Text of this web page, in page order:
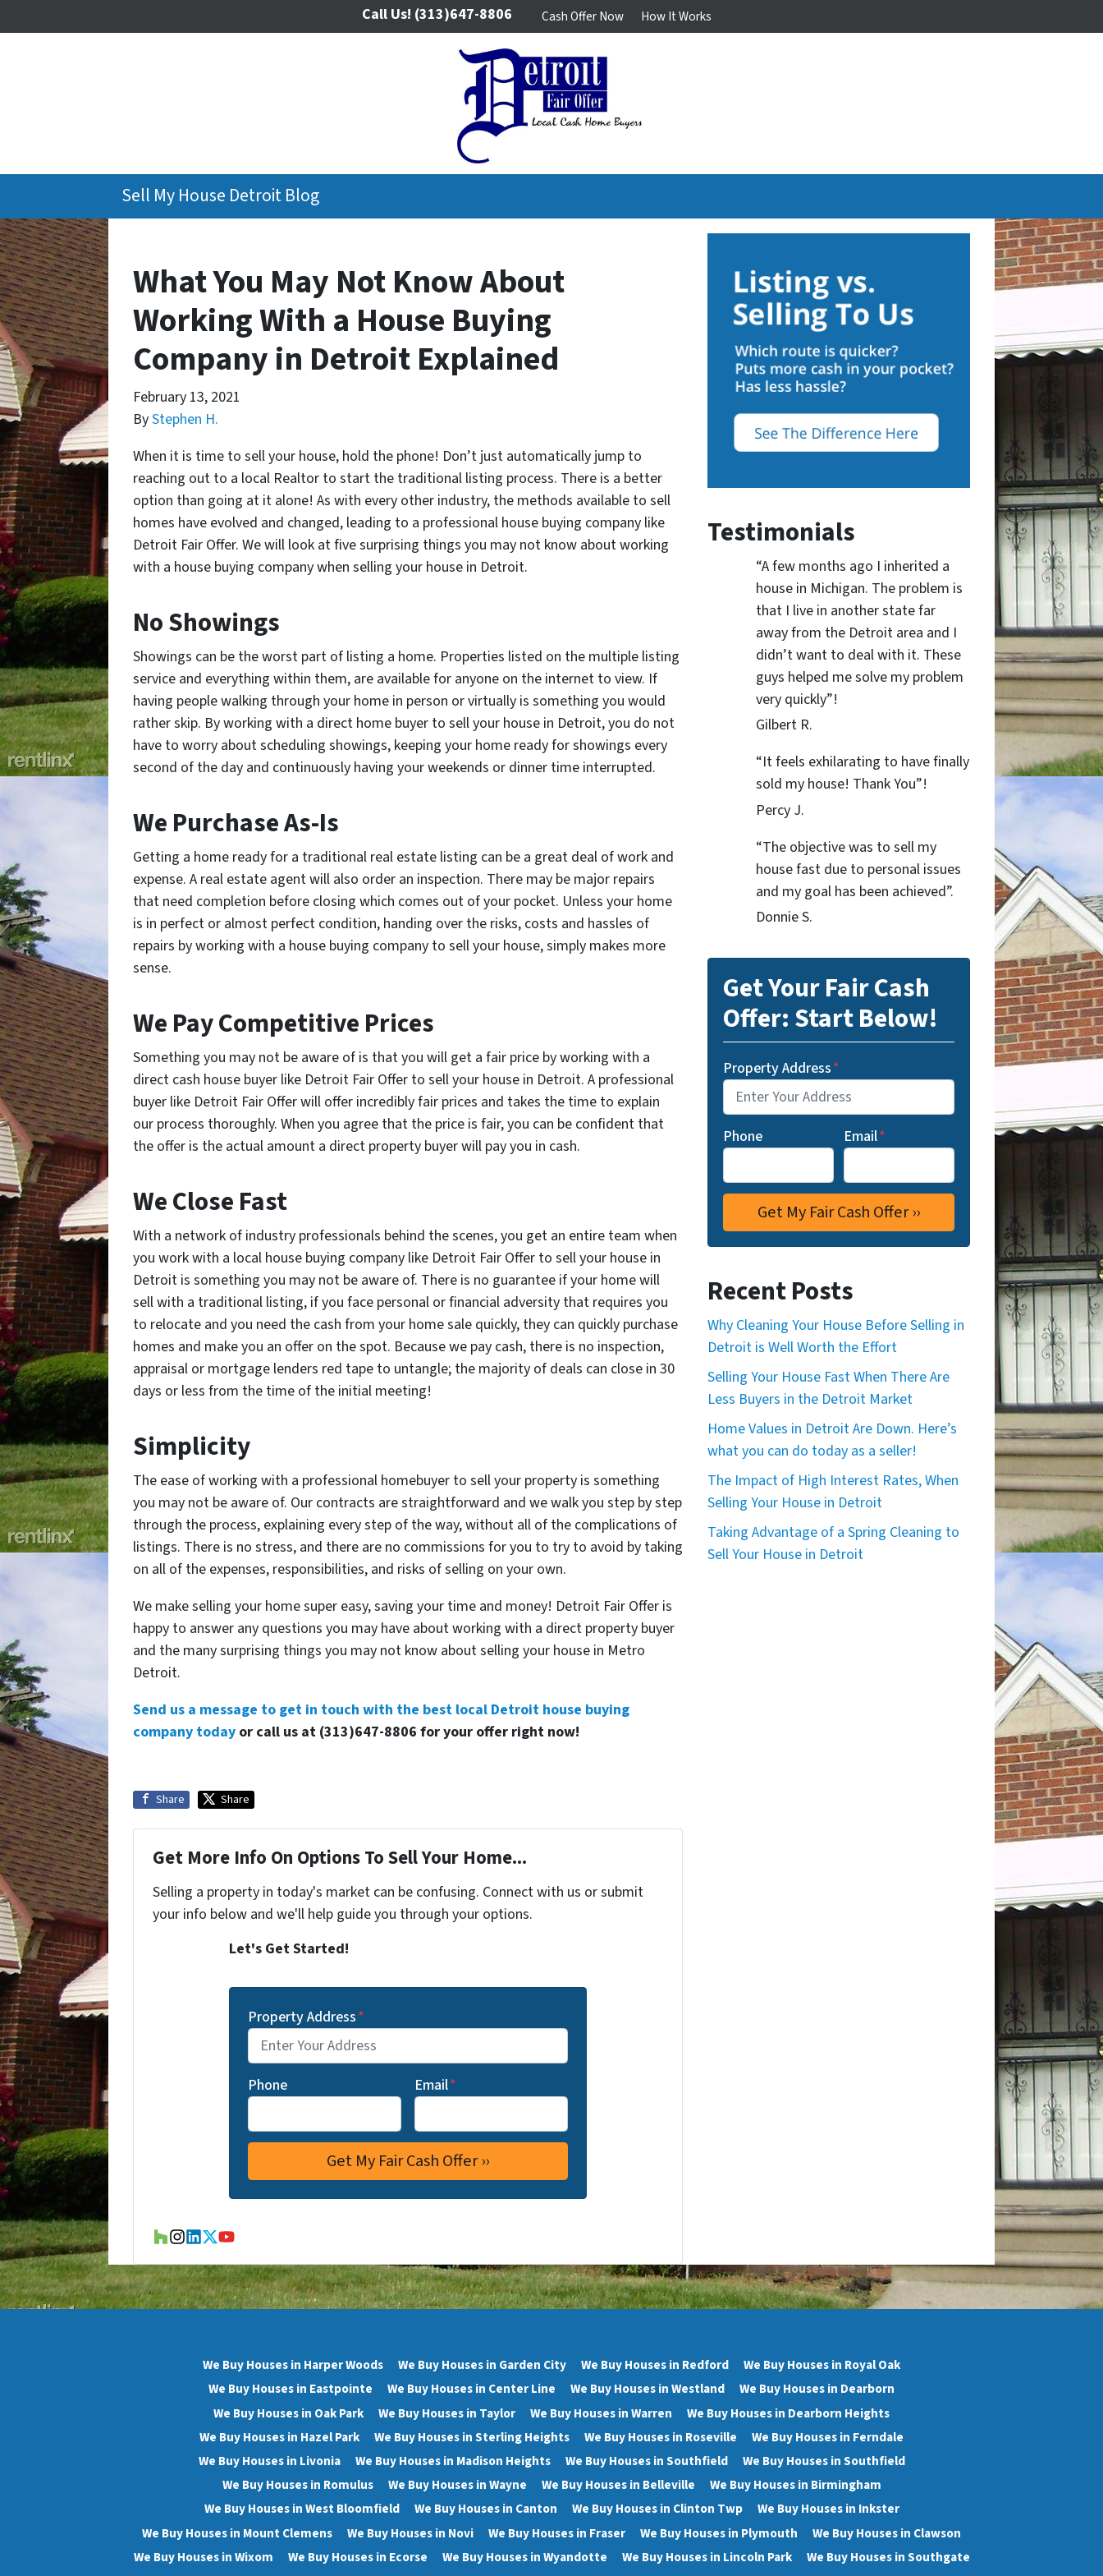
Call Us! (313)647-8806 Cash Offer Now How It Works
Sell My House Detroit Blog
What You May Not Know About
Working With a House Buying
Company in Detroit Explained
February 13, 2021
ByStephen H.
When it is time to sell your house, hold the phone! Don’t just automatically jump to
reaching out to a local Realtor to start the traditional listing process. There is a better
option than going at it alone! As with every other industry, the methods available to sell
homes have evolved and changed, leading to a professional house buying company like
Detroit Fair Offer. We will look at five surprising things you may not know about working
with a house buying company when selling your house in Detroit.
No Showings
Showings can be the worst part of listing a home. Properties listed on the multiple listing
service and everything within them, are available for anyone on the internet to view. If
having people walking through your home in person or virtually is something you would
rather skip. By working with a direct home buyer to sell your house in Detroit, you do not
have to worry about scheduling showings, keeping your home ready for showings every
second of the day and continuously having your weekends or dinner time interrupted.
We Purchase As-Is
Getting a home ready for a traditional real estate listing can be a great deal of work and
expense. A real estate agent will also order an inspection. There may be major repairs
that need completion before closing which comes out of your pocket. Unless your home
is in perfect or almost perfect condition, handing over the risks, costs and hassles of
repairs by working with a house buying company to sell your house, simply makes more
sense.
We Pay Competitive Prices
Something you may not be aware of is that you will get a fair price by working with a
direct cash house buyer like Detroit Fair Offer to sell your house in Detroit. A professional
buyer like Detroit Fair Offer will offer incredibly fair prices and takes the time to explain
our process thoroughly. When you agree that the price is fair, you can be confident that
the offer is the actual amount a direct property buyer will pay you in cash.
We Close Fast
With a network of industry professionals behind the scenes, you get an entire team when
you work with a local house buying company like Detroit Fair Offer to sell your house in
Detroit is something you may not be aware of. There is no guarantee if your home will
sell with a traditional listing, if you face personal or financial adversity that requires you
to relocate and you need the cash from your home sale quickly, they can quickly purchase
homes and make you an offer on the spot. Because we pay cash, there is no inspection,
appraisal or mortgage lenders red tape to untangle; the majority of deals can close in 30
days or less from the time of the initial meeting!
Simplicity
The ease of working with a professional homebuyer to sell your property is something
you may not be aware of. Our contracts are straightforward and we walk you step by step
through the process, explaining every step of the way, without all of the complications of
listings. There is no stress, and there are no commissions for you to try to avoid by taking
on all of the expenses, responsibilities, and risks of selling on your own.
We make selling your home super easy, saving your time and money! Detroit Fair Offer is
happy to answer any questions you may have about working with a direct property buyer
and the many surprising things you may not know about selling your house in Metro
Detroit.
Send us a message to get in touch with the best local Detroit house buying
company today or call us at (313)647-8806 for your offer right now!
Share Share
Get More Info On Options To Sell Your Home...
Selling a property in today's market can be confusing. Connect with us or submit
your info below and we'll help guide you through your options.
Let's Get Started!
Property Address*
Phone Email*
Houzz
Instagram
LinkedIn
Twitter
YouTube
Testimonials
“A few months ago I inherited a
house in Michigan. The problem is
that I live in another state far
away from the Detroit area and I
didn’t want to deal with it. These
guys helped me solve my problem
very quickly”!
Gilbert R.
“It feels exhilarating to have finally
sold my house! Thank You”!
Percy J.
“The objective was to sell my
house fast due to personal issues
and my goal has been achieved”.
Donnie S.
Get Your Fair Cash
Offer: Start Below!
Property Address*
Phone Email*
Recent Posts
Why Cleaning Your House Before Selling in
Detroit is Well Worth the Effort
Selling Your House Fast When There Are
Less Buyers in the Detroit Market
Home Values in Detroit Are Down. Here’s
what you can do today as a seller!
The Impact of High Interest Rates, When
Selling Your House in Detroit
Taking Advantage of a Spring Cleaning to
Sell Your House in Detroit
We Buy Houses in Harper Woods We Buy Houses in Garden City We Buy Houses in Redford
We Buy Houses in Royal Oak
We Buy Houses in Eastpointe
We Buy Houses in Center Line We Buy Houses in Westland
We Buy Houses in Dearborn
We Buy Houses in Oak Park
We Buy Houses in Taylor We Buy Houses in Warren
We Buy Houses in Dearborn Heights
We Buy Houses in Hazel Park
We Buy Houses in Sterling Heights We Buy Houses in Roseville
We Buy Houses in Ferndale
We Buy Houses in Livonia
We Buy Houses in Madison Heights We Buy Houses in Southfield
We Buy Houses in Southfield
We Buy Houses in Romulus
We Buy Houses in Wayne We Buy Houses in Belleville
We Buy Houses in Birmingham
We Buy Houses in West Bloomfield
We Buy Houses in Canton We Buy Houses in Clinton Twp
We Buy Houses in Inkster
We Buy Houses in Mount Clemens
We Buy Houses in Novi We Buy Houses in Fraser We Buy Houses in Plymouth
We Buy Houses in Clawson
We Buy Houses in Wixom
We Buy Houses in Ecorse We Buy Houses in Wyandotte We Buy Houses in Lincoln Park
We Buy Houses in Southgate